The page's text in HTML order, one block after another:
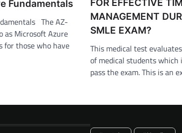
Fundamentals
The AZ-
as Microsoft Azure
for those who have
FOR EFFECTIVE
MANAGEMENT
SMLE EXAM?
This medical test
of medical students
pass the exam. This is an